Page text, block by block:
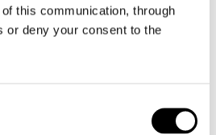
this communication, through
or deny your consent to the